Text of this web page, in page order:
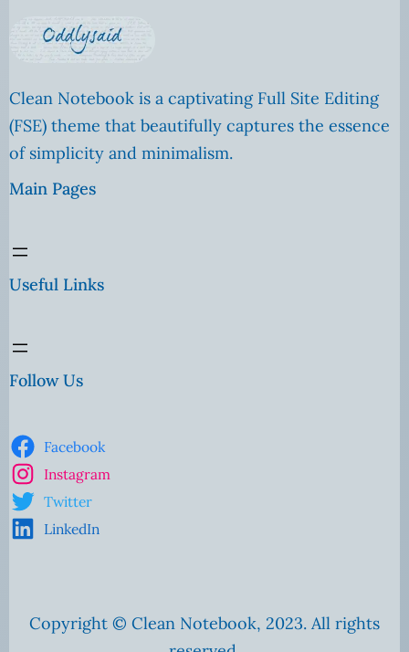
Clean Notebook is a captivating Full Site Editing
(FSE) theme that beautifully captures the essence
of simplicity and minimalism.
Main Pages
Useful Links
Follow Us
Facebook
Instagram
Twitter
LinkedIn
Copyright © Clean Notebook, 2023. All rights